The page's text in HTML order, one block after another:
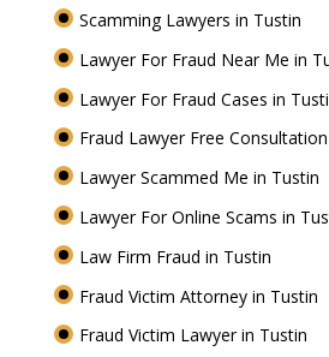
Scamming Lawyers in Tustin
Lawyer For Fraud Near Me in
Lawyer For Fraud Cases in
Fraud Lawyer Free
Lawyer Scammed Me in Tustin
Lawyer For Online Scams in
Law Firm Fraud in Tustin
Fraud Victim Attorney in Tustin
Fraud Victim Lawyer in Tustin